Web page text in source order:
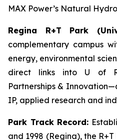
MAX Power’s Natural
Regina R+T Park
complementary campus
energy, environmental
direct links into U of
Partnerships &
IP, applied research and
Park Track Record:
and 1998 (Regina), the